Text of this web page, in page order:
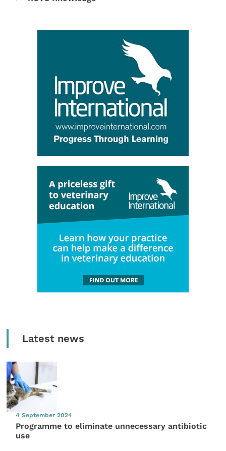
Latest news
4 September 2024
Programme to eliminate unnecessary antibiotic
use